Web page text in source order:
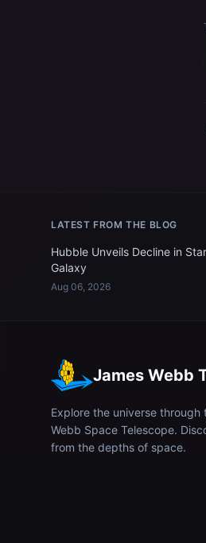
LATEST FROM THE BLOG
Hubble Unveils Decline in
Galaxy
Aug 06, 2026
James Webb
Explore the universe through
Webb Space Telescope.
from the depths of space.